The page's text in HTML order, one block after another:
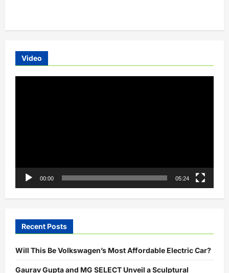
Video
00:00 05:24
Recent Posts
Will This Be Volkswagen’s Most Affordable Electric Car?
Gaurav Gupta and MG SELECT Unveil a Sculptural